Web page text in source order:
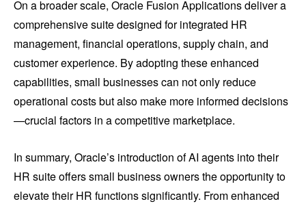
On a broader scale, Oracle Fusion Applications deliver a
comprehensive suite designed for integrated HR
management, financial operations, supply chain, and
customer experience. By adopting these enhanced
capabilities, small businesses can not only reduce
operational costs but also make more informed decisions
—crucial factors in a competitive marketplace.
In summary, Oracle’s introduction of AI agents into their
HR suite offers small business owners the opportunity to
elevate their HR functions significantly. From enhanced